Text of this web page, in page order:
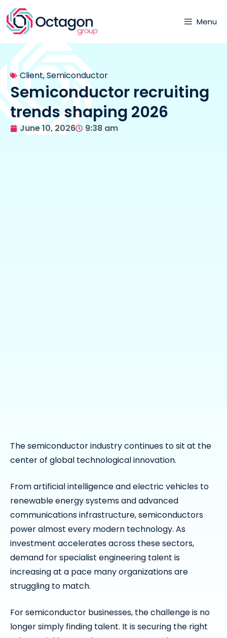
Menu
Client,Semiconductor
Semiconductor recruiting
trends shaping 2026
June 10, 2026 9:38 am
The semiconductor industry continues to sit at the
center of global technological innovation.
From artificial intelligence and electric vehicles to
renewable energy systems and advanced
communications infrastructure, semiconductors
power almost every modern technology. As
investment accelerates across these sectors,
demand for specialist engineering talent is
increasing at a pace many organizations are
struggling to match.
For semiconductor businesses, the challenge is no
longer simply finding talent. It is securing the right